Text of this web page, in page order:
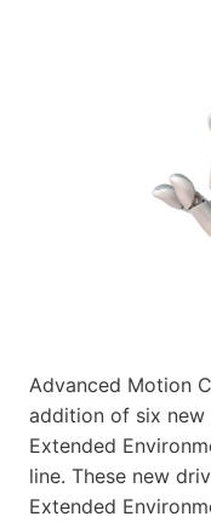
Advanced Motion
addition of six new
Extended
line. These new
Extended